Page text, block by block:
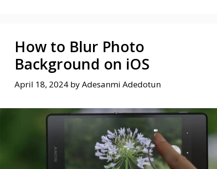
How to Blur Photo
Background on iOS
April 18, 2024 byAdesanmi Adedotun